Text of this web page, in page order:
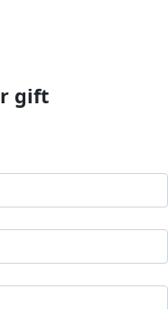
gift